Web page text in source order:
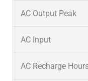
AC Output Peak
AC Input
AC Recharge